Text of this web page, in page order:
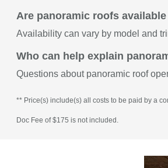
Are panoramic roofs
Availability can vary by model and
Who can help explain
Questions about panoramic roof
** Price(s) include(s) all costs to be paid by a
Doc Fee of $175 is not included.